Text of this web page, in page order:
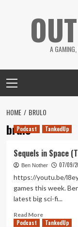
A
Menu
HOME BRULO
brulo
Podcast TankedUp
Sequels in Space
Ben Nother 07/09/
https://youtu.be/
games this week.
latest big sci-fi...
Read MoreRead
more
Podcast TankedUp